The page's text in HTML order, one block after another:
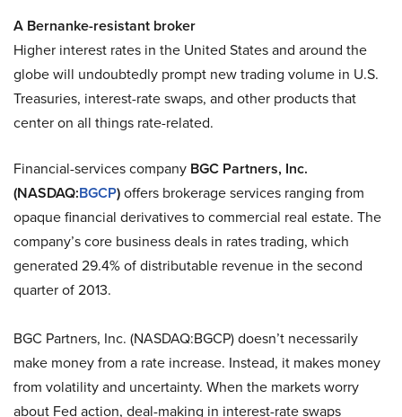
A Bernanke-resistant broker
Higher interest rates in the United States and around the
globe will undoubtedly prompt new trading volume in U.S.
Treasuries, interest-rate swaps, and other products that
center on all things rate-related.
Financial-services company BGC Partners, Inc.
(NASDAQ:BGCP)offers brokerage services ranging from
opaque financial derivatives to commercial real estate. The
company’s core business deals in rates trading, which
generated 29.4% of distributable revenue in the second
quarter of 2013.
BGC Partners, Inc. (NASDAQ:BGCP) doesn’t necessarily
make money from a rate increase. Instead, it makes money
from volatility and uncertainty. When the markets worry
about Fed action, deal-making in interest-rate swaps